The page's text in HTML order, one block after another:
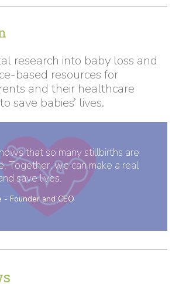
research into baby loss and
based resources for
and their healthcare
save babies’ lives.
that so many stillbirths are
Together, we can make a real
save lives.
- Founder and CEO